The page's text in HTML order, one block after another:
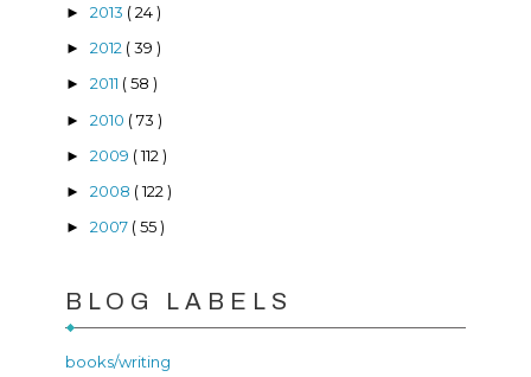
► 2013 ( 24 )
► 2012 ( 39 )
► 2011 ( 58 )
► 2010 ( 73 )
► 2009 ( 112 )
► 2008 ( 122 )
► 2007 ( 55 )
BLOG LABELS
books/writing